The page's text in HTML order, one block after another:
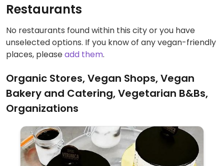
Restaurants
No restaurants found within this city or you have
unselected options. If you know of any vegan-friendly
places, pleaseadd them.
Organic Stores, Vegan Shops, Vegan
Bakery and Catering, Vegetarian B&Bs,
Organizations